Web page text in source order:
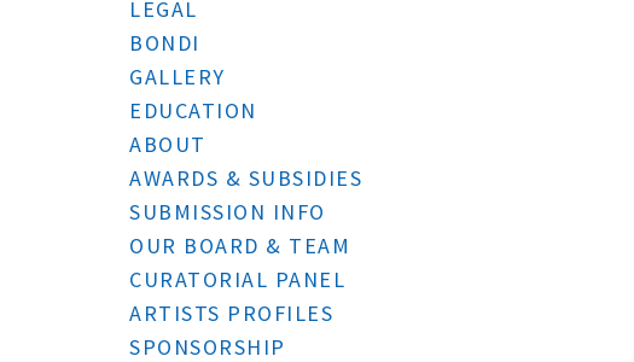
LEGAL
BONDI
GALLERY
EDUCATION
ABOUT
AWARDS & SUBSIDIES
SUBMISSION INFO
OUR BOARD & TEAM
CURATORIAL PANEL
ARTISTS PROFILES
SPONSORSHIP